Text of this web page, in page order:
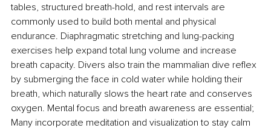
tables, structured breath-hold, and rest intervals are
commonly used to build both mental and physical
endurance. Diaphragmatic stretching and lung-packing
exercises help expand total lung volume and increase
breath capacity. Divers also train the mammalian dive reﬂex
by submerging the face in cold water while holding their
breath, which naturally slows the heart rate and conserves
oxygen. Mental focus and breath awareness are essential;
Many incorporate meditation and visualization to stay calm